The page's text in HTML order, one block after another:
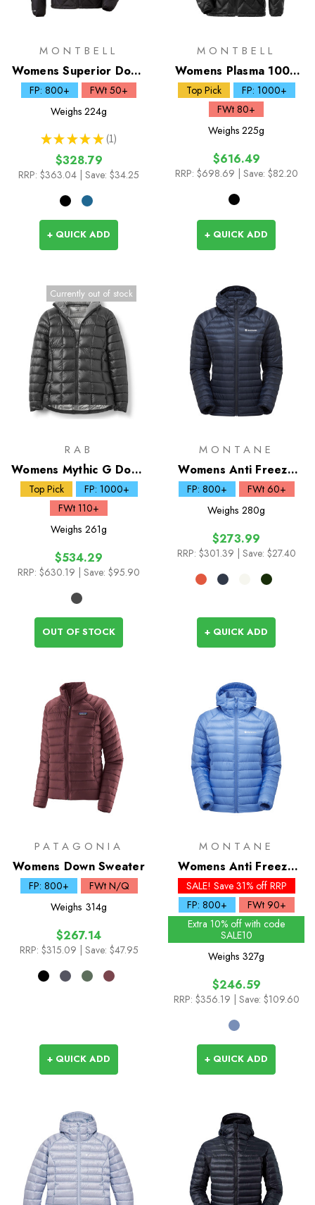
MONTBELL
Womens Superior Down
Parka
FP: 800+
FWt 50+
Weighs 224g
★ ★ ★ ★ ★ 1
1
$328.79
RRP: $363.04 | Save: $34.25
+ QUICK ADD
MONTBELL
Womens Plasma 1000
Down Parka
Top Pick
FP: 1000+
FWt 80+
Weighs 225g
$616.49
RRP: $698.69 | Save: $82.20
+ QUICK ADD
Currently out of stock
RAB
Womens Mythic G Down
Jacket
Top Pick
FP: 1000+
FWt 110+
Weighs 261g
$534.29
RRP: $630.19 | Save: $95.90
OUT OF STOCK
MONTANE
Womens Anti Freeze
Lite Down Hoodie
FP: 800+
FWt 60+
Weighs 280g
$273.99
RRP: $301.39 | Save: $27.40
+ QUICK ADD
PATAGONIA
Womens Down Sweater
FP: 800+
FWt N/Q
Weighs 314g
$267.14
RRP: $315.09 | Save: $47.95
+ QUICK ADD
MONTANE
Womens Anti Freeze
Down Hoodie - Past
Season Colours
SALE! Save 31% off RRP
FP: 800+
FWt 90+
Extra 10% off with code
SALE10
Weighs 327g
$246.59
RRP: $356.19 | Save: $109.60
+ QUICK ADD